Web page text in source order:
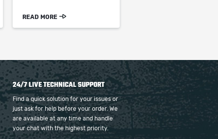
READ MORE
24/7 LIVE TECHNICAL SUPPORT
Find a quick solution for your issues or
just ask for help before your order. We
are available at any time and handle
your chat with the highest priority.